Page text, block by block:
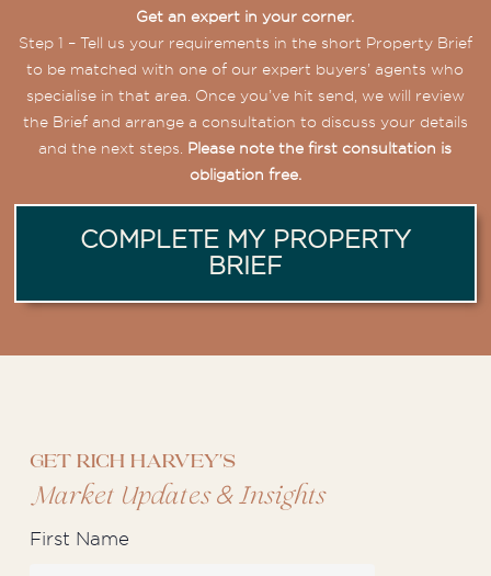
Get an expert in your corner.
Step 1 – Tell us your requirements in the short Property Brief
to be matched with one of our expert buyers’ agents who
specialise in that area. Once you’ve hit send, we will review
the Brief and arrange a consultation to discuss your details
and the next steps. Please note the first consultation is
obligation free.
COMPLETE MY PROPERTY
BRIEF
Get Rich Harvey's
Market Updates&Insights
First Name